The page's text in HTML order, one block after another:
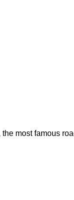
most famous